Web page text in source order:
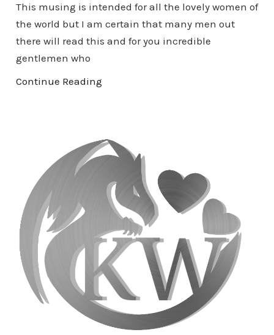
This musing is intended for all the lovely women of
the world but I am certain that many men out
there will read this and for you incredible
gentlemen who
Continue Reading